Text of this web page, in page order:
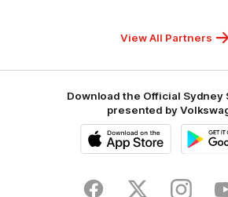
View All Partners
Download the Official Sydney
presented by
Store